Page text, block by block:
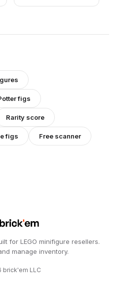
figs
Rarity score
figs Free scanner
for LEGO minifigure resellers.
manage inventory.
brick'em LLC